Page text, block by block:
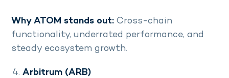
Why ATOM stands out: Cross-chain
functionality, underrated performance, and
steady ecosystem growth.
Arbitrum (ARB)